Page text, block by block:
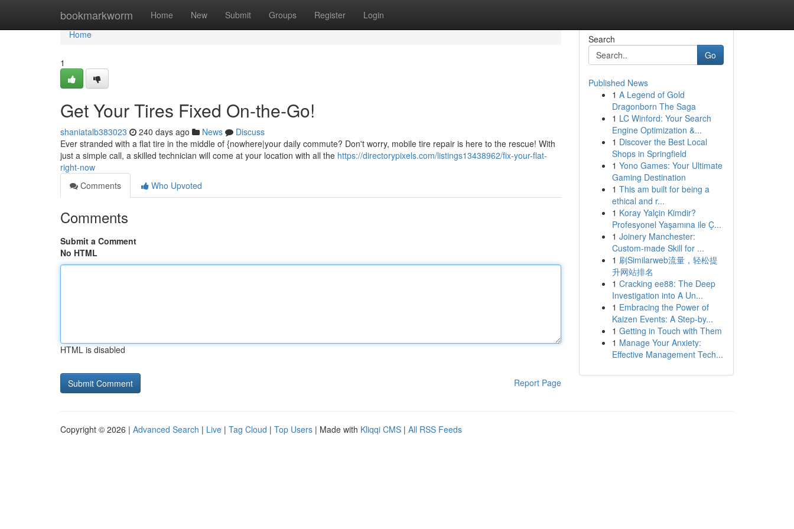
bookmarkworm Home New Submit Groups Register Login
Home
Home
1
Get Your Tires Fixed On-the-Go!
shaniatalb383023 240 days ago News
Discuss
Ever stranded with a flat tire in the middle of {nowhere|your daily commute? Don't worry, mobile tire repair is here to the rescue! With
just a simple call, a skilled technician will come at your location with all the https://directorypixels.com/listings13438962/fix-your-flat-
right-now
Comments
Who Upvoted
Comments
Submit a Comment
No HTML
HTML is disabled
Report Page
Search
Go
Published News
1 A Legend of Gold
Dragonborn The Saga
1 LC Winford: Your Search
Engine Optimization &...
1 Discover the Best Local
Shops in Springfield
1 Yono Games: Your Ultimate
Gaming Destination
1 This am built for being a
ethical and r...
1 Koray Yalçin Kimdir?
Profesyonel Yaşamına ile Ç...
1 Joinery Manchester:
Custom-made Skill for ...
1 刷Similarweb流量，轻松提
升网站排名
1 Cracking ee88: The Deep
Investigation into A Un...
1 Embracing the Power of
Kaizen Events: A Step-by...
1 Getting in Touch with Them
1 Manage Your Anxiety:
Effective Management Tech...
Copyright © 2026 | Advanced Search | Live | Tag Cloud | Top Users | Made with Kliqqi CMS | All RSS Feeds